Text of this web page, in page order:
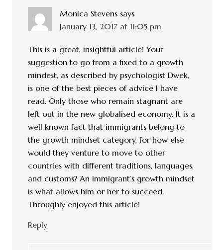
Monica Stevens says
January 13, 2017 at 11:05 pm
This is a great, insightful article! Your
suggestion to go from a fixed to a growth
mindest, as described by psychologist Dwek,
is one of the best pieces of advice I have
read. Only those who remain stagnant are
left out in the new globalised economy. It is a
well known fact that immigrants belong to
the growth mindset category, for how else
would they venture to move to other
countries with different traditions, languages,
and customs? An immigrant’s growth mindset
is what allows him or her to succeed.
Throughly enjoyed this article!
Reply